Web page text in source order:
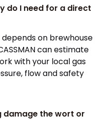
do I need for a direct
on brewhouse
can estimate
with your local gas
flow and safety
damage the wort or